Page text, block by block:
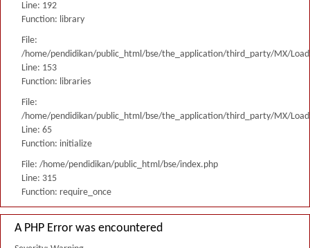
Line: 192
Function: library
File:
/home/pendidikan/public_html/bse/the_application/third_party/MX/
Line: 153
Function: libraries
File:
/home/pendidikan/public_html/bse/the_application/third_party/MX/
Line: 65
Function: initialize
File: /home/pendidikan/public_html/bse/index.php
Line: 315
Function: require_once
A PHP Error was encountered